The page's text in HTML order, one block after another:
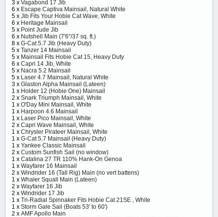
3 x Vagabond 17 Jib
6 x Escape Captiva Mainsail, Natural White
5 x Jib Fits Your Hobie Cat Wave, White
6 x Heritage Mainsail
5 x Point Jude Jib
6 x Nutshell Main (7'6"/37 sq. ft.)
8 x G-Cat 5.7 Jib (Heavy Duty)
5 x Tanzer 14 Mainsail
5 x Mainsail Fits Hobie Cat 15, Heavy Duty
6 x Capri 14 Jib, White
5 x Nacra 5.2 Mainsail
5 x Laser 4.7 Mainsail, Natural White
3 x Glaston Alpha Mainsail (Lateen)
1 x Holder 12 (Hobie One) Mainsail
2 x Snark Triumph Mainsail, White
1 x O'Day Mini Mainsail, White
1 x Harpoon 4.6 Mainsail
1 x Laser Pico Mainsail, White
2 x Capri Wave Mainsail, White
1 x Chrysler Pirateer Mainsail, White
1 x G-Cat 5.7 Mainsail (Heavy Duty)
1 x Yankee Classic Mainsail
2 x Custom Sunfish Sail (no window)
1 x Catalina 27 TR 110% Hank-On Genoa
1 x Wayfarer 16 Mainsail
2 x Windrider 16 (Tall Rig) Main (no vert battens)
1 x Whaler Squall Main (Lateen)
2 x Wayfarer 16 Jib
2 x Windrider 17 Jib
1 x Tri-Radial Spinnaker Fits Hobie Cat 21SE , White
1 x Storm Gale Sail (Boats 53' to 60')
2 x AMF Apollo Main